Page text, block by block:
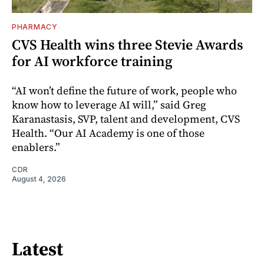
PHARMACY
CVS Health wins three Stevie Awards
for AI workforce training
“AI won’t define the future of work, people who
know how to leverage AI will,” said Greg
Karanastasis, SVP, talent and development, CVS
Health. “Our AI Academy is one of those
enablers.”
CDR
August 4, 2026
Latest